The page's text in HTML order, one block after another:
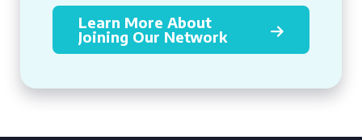
Learn More About
Joining Our Network